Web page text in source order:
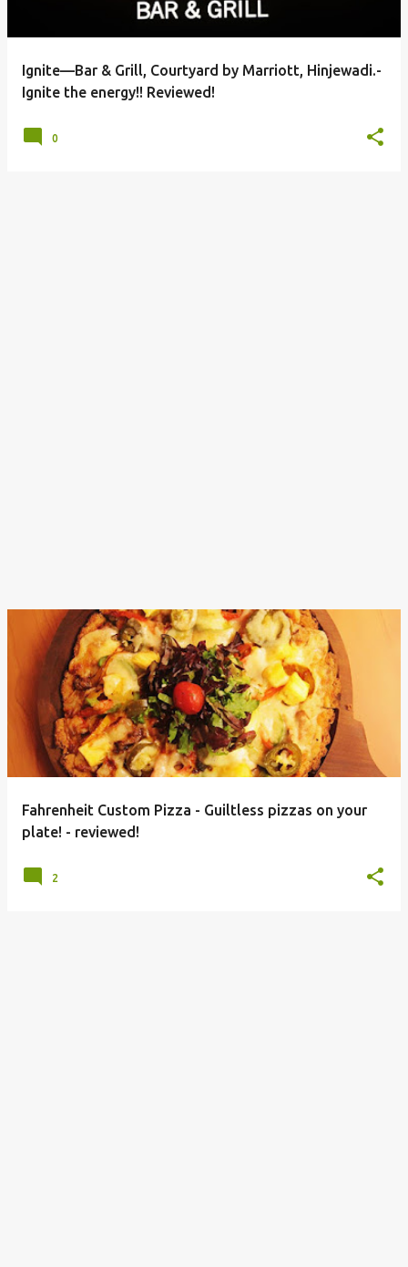
Ignite—Bar & Grill, Courtyard by Marriott, Hinjewadi.-
Ignite the energy!! Reviewed!
0
Fahrenheit Custom Pizza - Guiltless pizzas on your
plate! - reviewed!
2